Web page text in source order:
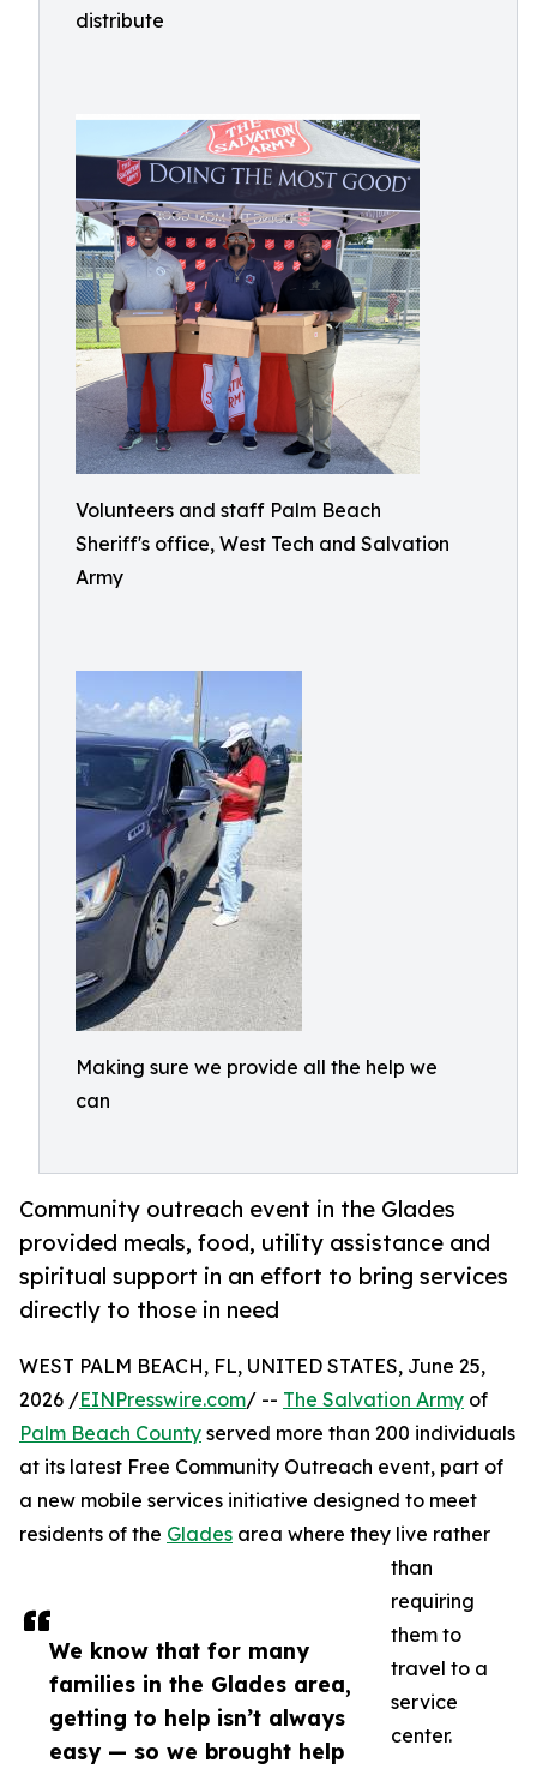
distribute
Volunteers and staff Palm Beach
Sheriff's office, West Tech and Salvation
Army
Making sure we provide all the help we
can
Community outreach event in the Glades
provided meals, food, utility assistance and
spiritual support in an effort to bring services
directly to those in need
We know that for many
families in the Glades area,
getting to help isn’t always
easy — so we brought help
WEST PALM BEACH, FL, UNITED STATES, June 25,
2026 /EINPresswire.com/ -- The Salvation Army of
Palm Beach County served more than 200 individuals
at its latest Free Community Outreach event, part of
a new mobile services initiative designed to meet
residents of the Glades area where they live rather
than
requiring
them to
travel to a
service
center.